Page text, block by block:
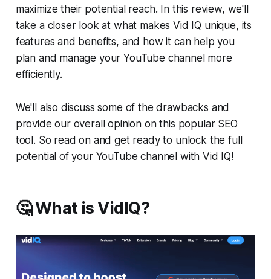
maximize their potential reach. In this review, we'll
take a closer look at what makes Vid IQ unique, its
features and benefits, and how it can help you
plan and manage your YouTube channel more
efficiently.
We'll also discuss some of the drawbacks and
provide our overall opinion on this popular SEO
tool. So read on and get ready to unlock the full
potential of your YouTube channel with Vid IQ!
🤔 What is VidIQ?